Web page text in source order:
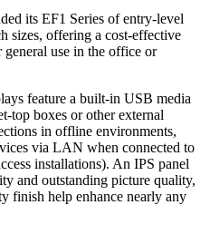
its EF1 Series of entry-level
sizes, offering a cost-effective
use in the office or
feature a built-in USB media
top boxes or other external
in offline environments,
via LAN when connected to
installations). An IPS panel
and outstanding picture quality,
finish help enhance nearly any